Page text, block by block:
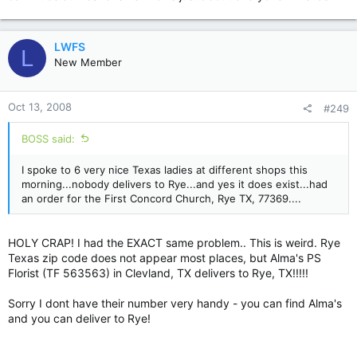
L LWFS
New Member
Oct 13, 2008 #249
BOSS said:
I spoke to 6 very nice Texas ladies at different shops this
morning...nobody delivers to Rye...and yes it does exist...had
an order for the First Concord Church, Rye TX, 77369....
HOLY CRAP! I had the EXACT same problem.. This is weird. Rye
Texas zip code does not appear most places, but Alma's PS
Florist (TF 563563) in Clevland, TX delivers to Rye, TX!!!!!
Sorry I dont have their number very handy - you can find Alma's
and you can deliver to Rye!